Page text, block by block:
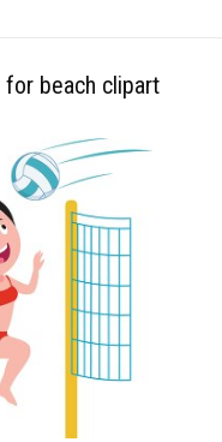
for beach clipart